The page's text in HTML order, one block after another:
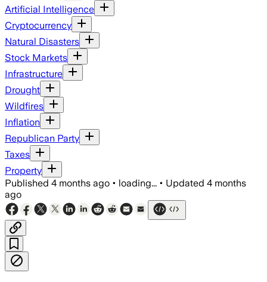
Artificial Intelligence
Cryptocurrency
Natural Disasters
Stock Markets
Infrastructure
Drought
Wildfires
Inflation
Republican Party
Taxes
Property
Published 4 months ago • loading... • Updated 4 months
ago